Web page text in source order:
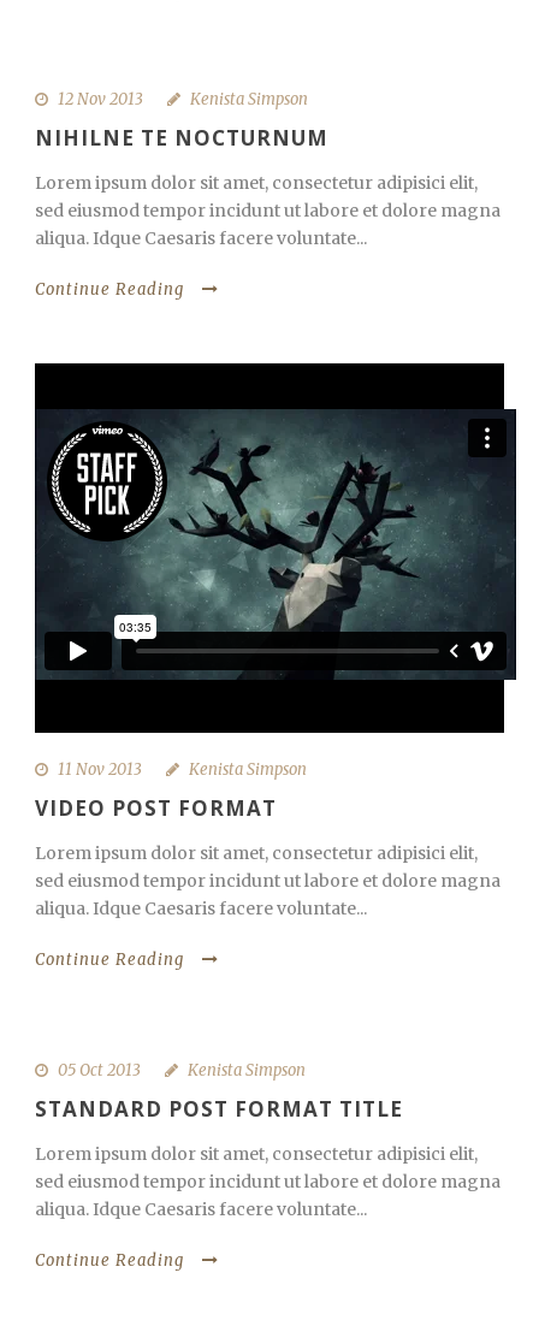
12 Nov 2013 Kenista Simpson
NIHILNE TE NOCTURNUM
Lorem ipsum dolor sit amet, consectetur adipisici elit,
sed eiusmod tempor incidunt ut labore et dolore magna
aliqua. Idque Caesaris facere voluntate...
Continue Reading
11 Nov 2013 Kenista Simpson
VIDEO POST FORMAT
Lorem ipsum dolor sit amet, consectetur adipisici elit,
sed eiusmod tempor incidunt ut labore et dolore magna
aliqua. Idque Caesaris facere voluntate...
Continue Reading
05 Oct 2013 Kenista Simpson
STANDARD POST FORMAT TITLE
Lorem ipsum dolor sit amet, consectetur adipisici elit,
sed eiusmod tempor incidunt ut labore et dolore magna
aliqua. Idque Caesaris facere voluntate...
Continue Reading